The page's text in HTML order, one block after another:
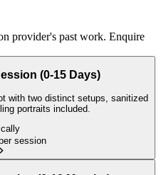
provider's past work. Enquire
(0-15 Days)
with two distinct setups, sanitized
portraits included.
session